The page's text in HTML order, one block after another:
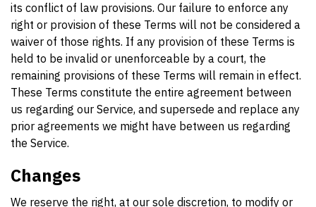
its conflict of law provisions. Our failure to enforce any
right or provision of these Terms will not be considered a
waiver of those rights. If any provision of these Terms is
held to be invalid or unenforceable by a court, the
remaining provisions of these Terms will remain in effect.
These Terms constitute the entire agreement between
us regarding our Service, and supersede and replace any
prior agreements we might have between us regarding
the Service.
Changes
We reserve the right, at our sole discretion, to modify or